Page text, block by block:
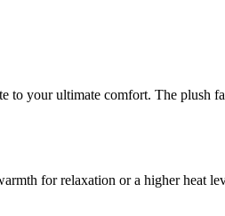
to your ultimate comfort. The plush
for relaxation or a higher heat